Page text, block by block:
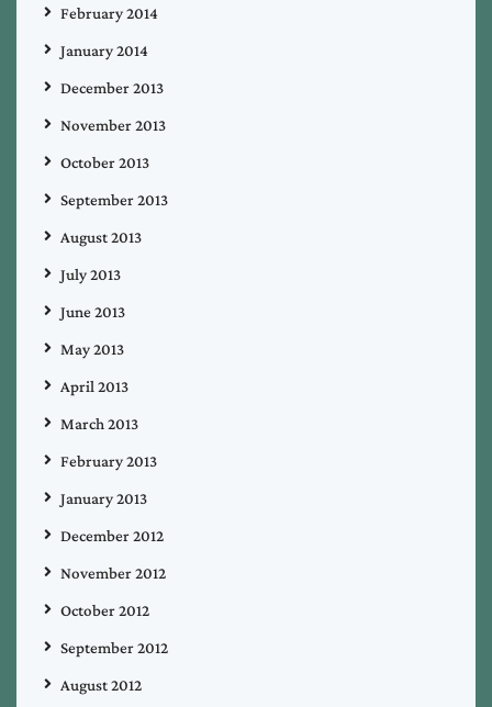
February 2014
January 2014
December 2013
November 2013
October 2013
September 2013
August 2013
July 2013
June 2013
May 2013
April 2013
March 2013
February 2013
January 2013
December 2012
November 2012
October 2012
September 2012
August 2012